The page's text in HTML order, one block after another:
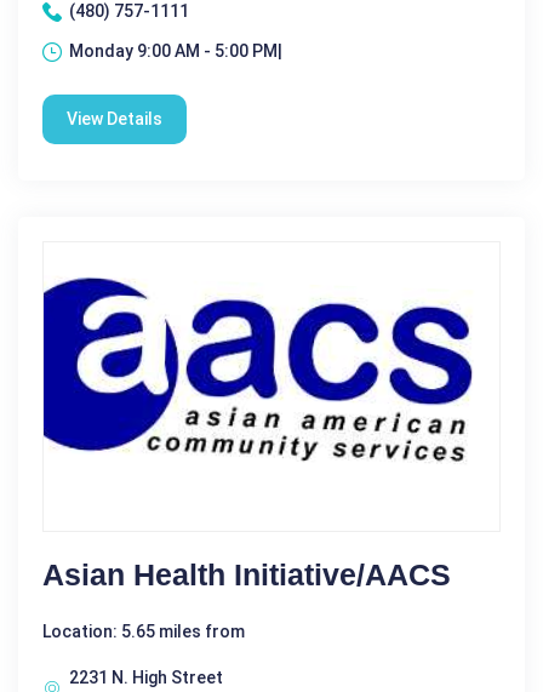
(480) 757-1111
Monday 9:00 AM - 5:00 PM|
View Details
Asian Health Initiative/AACS
Location: 5.65 miles from
2231 N. High Street